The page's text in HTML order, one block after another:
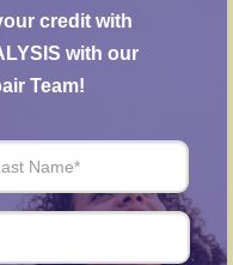
negotiate
accounts.
– Support for
Results – Fast,
credit with
with our
Team!